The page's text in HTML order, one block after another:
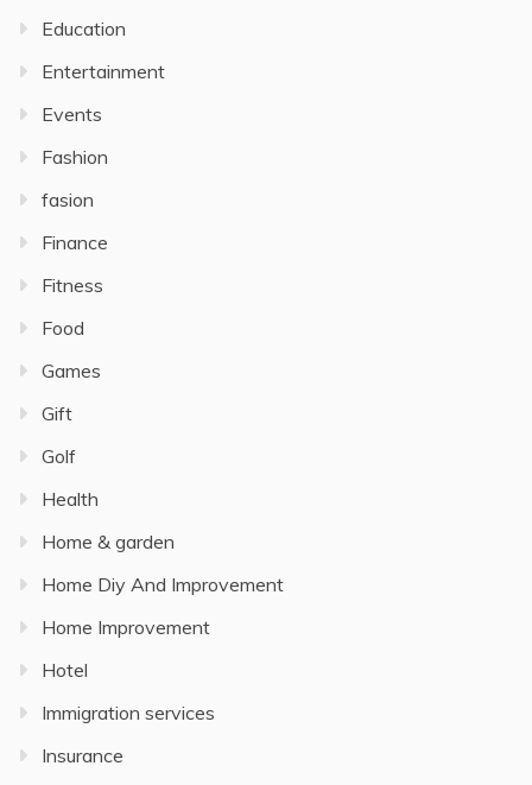
Education
Entertainment
Events
Fashion
fasion
Finance
Fitness
Food
Games
Gift
Golf
Health
Home & garden
Home Diy And Improvement
Home Improvement
Hotel
Immigration services
Insurance